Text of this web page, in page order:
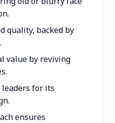
quality, backed by
value by reviving
for its
ensures